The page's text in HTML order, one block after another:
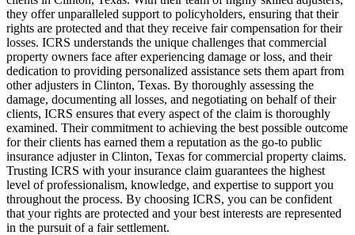
they offer unparalleled support to policyholders, ensuring that their
rights are protected and that they receive fair compensation for their
losses. ICRS understands the unique challenges that commercial
property owners face after experiencing damage or loss, and their
dedication to providing personalized assistance sets them apart from
other adjusters in Clinton, Texas. By thoroughly assessing the
damage, documenting all losses, and negotiating on behalf of their
clients, ICRS ensures that every aspect of the claim is thoroughly
examined. Their commitment to achieving the best possible outcome
for their clients has earned them a reputation as the go-to public
insurance adjuster in Clinton, Texas for commercial property claims.
Trusting ICRS with your insurance claim guarantees the highest
level of professionalism, knowledge, and expertise to support you
throughout the process. By choosing ICRS, you can be confident
that your rights are protected and your best interests are represented
in the pursuit of a fair settlement.